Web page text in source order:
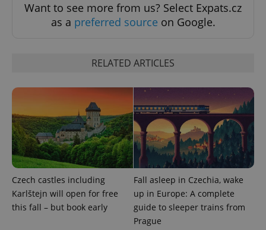
Want to see more from us? Select Expats.cz
as a preferred source on Google.
RELATED ARTICLES
Czech castles including
Karlštejn will open for free
this fall – but book early
Fall asleep in Czechia, wake
up in Europe: A complete
guide to sleeper trains from
Prague
Provider
Domain
_ga
Google
.expats.cz
1 year 1
month
This cookie
name is
associated
Name
Provider
/Domain
Expiration Description
3 months
Used by